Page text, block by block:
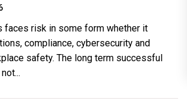
faces risk in some form whether it
compliance, cybersecurity and
safety. The long term successful